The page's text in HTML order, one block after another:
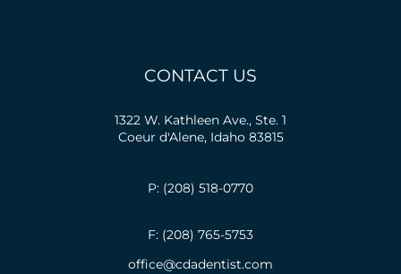
CONTACT US
1322 W. Kathleen Ave., Ste. 1
Coeur d'Alene, Idaho 83815
P: (208) 518-0770
F: (208) 765-5753
office@cdadentist.com